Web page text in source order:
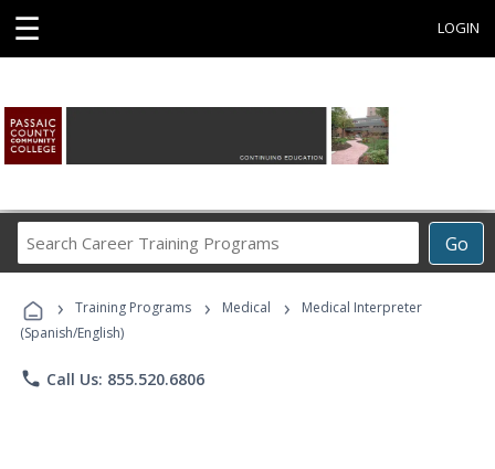
☰ LOGIN
Go
Career
Programs
› Training Programs › Medical ›
Medical Interpreter
(Spanish/English)
phone Call Us: 855.520.6806